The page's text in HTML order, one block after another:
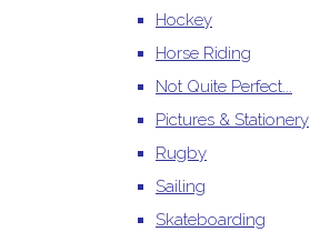
Hockey
Horse Riding
Not Quite Perfect...
Pictures & Stationery
Rugby
Sailing
Skateboarding